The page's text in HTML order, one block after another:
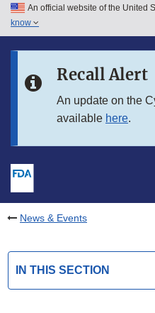
Skip to main content
Skip to in this section menu
An official website of the United
know
Recall Alert
An update on the
available here.
News & Events
IN THIS SECTION